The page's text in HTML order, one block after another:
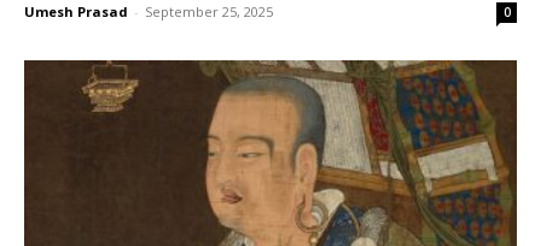
Umesh Prasad - September 25, 2025 0